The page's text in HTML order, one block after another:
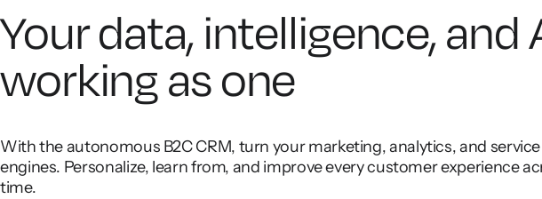
Your data, intelligence, and
working as one
With the autonomous B2C CRM, turn your marketing, analytics, and
engines. Personalize, learn from, and improve every customer experience
time.